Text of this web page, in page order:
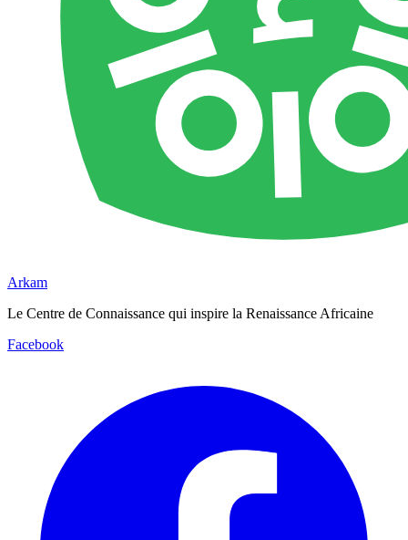
Arkam
Le Centre de Connaissance qui inspire la Renaissance Africaine
Facebook